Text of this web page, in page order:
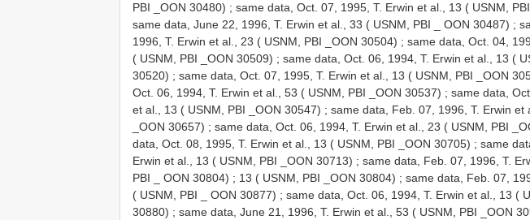
PBI _OON 30480) ; same data, Oct. 07, 1995, T. Erwin et al., 13 ( USNM,
same data, June 22, 1996, T. Erwin et al., 33 ( USNM, PBI _ OON 30487) ;
1996, T. Erwin et al., 23 ( USNM, PBI _OON 30504) ; same data, Oct. 04,
( USNM, PBI _OON 30509) ; same data, Oct. 06, 1994, T. Erwin et al., 13 (
30520) ; same data, Oct. 07, 1995, T. Erwin et al., 13 ( USNM, PBI _OON
Oct. 06, 1994, T. Erwin et al., 53 ( USNM, PBI _OON 30537) ; same data,
et al., 13 ( USNM, PBI _OON 30547) ; same data, Feb. 07, 1996, T. Erwin et
_OON 30657) ; same data, Oct. 06, 1994, T. Erwin et al., 23 ( USNM, PBI
data, Oct. 08, 1995, T. Erwin et al., 13 ( USNM, PBI _OON 30705) ; same
Erwin et al., 13 ( USNM, PBI _OON 30713) ; same data, Feb. 07, 1996, T.
PBI _ OON 30804) ; 13 ( USNM, PBI _OON 30804) ; same data, Feb. 07,
( USNM, PBI _ OON 30877) ; same data, Oct. 06, 1994, T. Erwin et al., 13 (
30880) ; same data, June 21, 1996, T. Erwin et al., 53 ( USNM, PBI _OON